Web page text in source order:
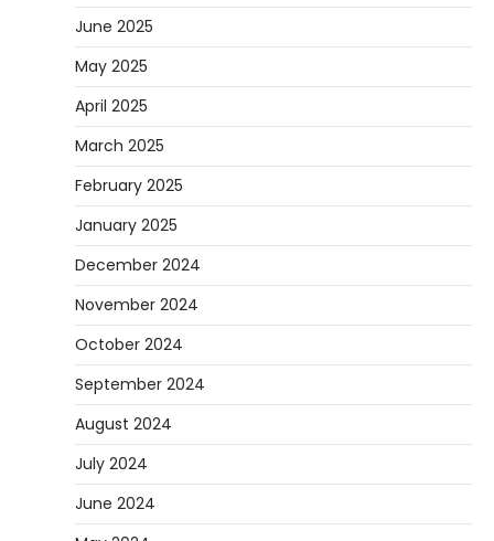
June 2025
May 2025
April 2025
March 2025
February 2025
January 2025
December 2024
November 2024
October 2024
September 2024
August 2024
July 2024
June 2024